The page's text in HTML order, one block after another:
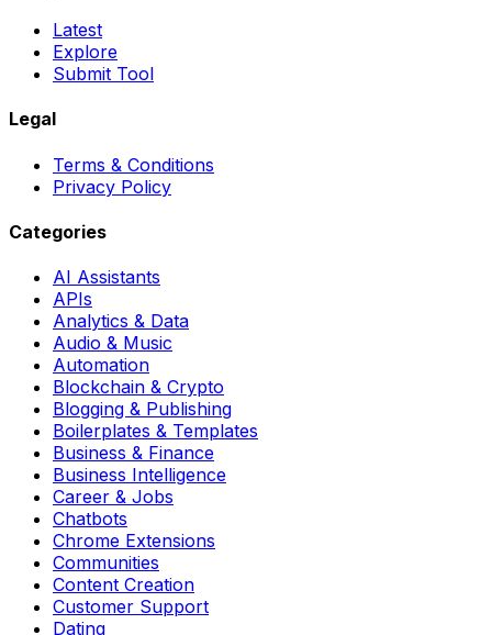
Latest
Explore
Submit Tool
Legal
Terms & Conditions
Privacy Policy
Categories
AI Assistants
APIs
Analytics & Data
Audio & Music
Automation
Blockchain & Crypto
Blogging & Publishing
Boilerplates & Templates
Business & Finance
Business Intelligence
Career & Jobs
Chatbots
Chrome Extensions
Communities
Content Creation
Customer Support
Dating